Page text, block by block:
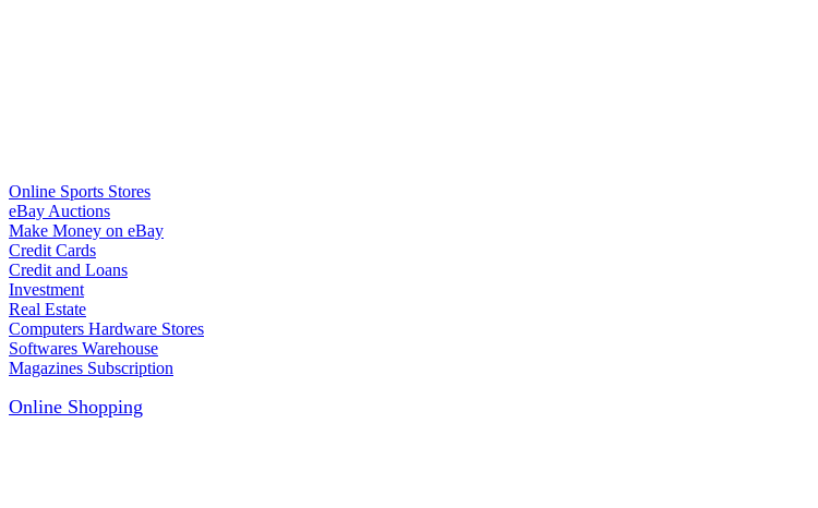
Online Sports Stores
eBay Auctions
Make Money on eBay
Credit Cards
Credit and Loans
Investment
Real Estate
Computers Hardware Stores
Softwares Warehouse
Magazines Subscription
Online Shopping